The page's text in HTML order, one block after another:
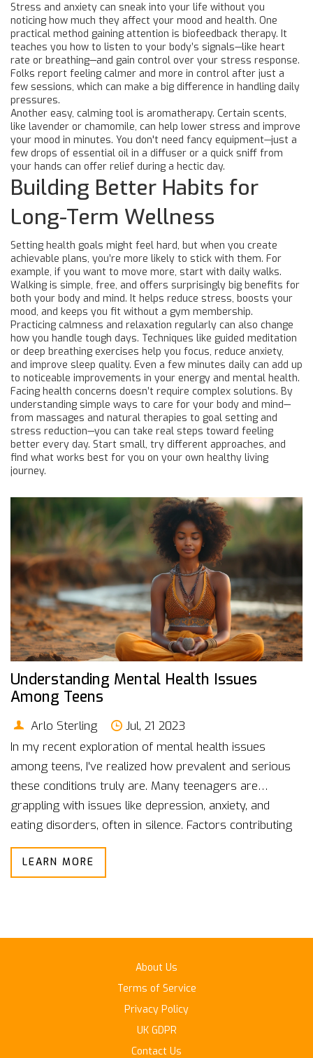
Stress and anxiety can sneak into your life without you
noticing how much they affect your mood and health. One
practical method gaining attention is biofeedback therapy. It
teaches you how to listen to your body’s signals—like heart
rate or breathing—and gain control over your stress response.
Folks report feeling calmer and more in control after just a
few sessions, which can make a big difference in handling daily
pressures.
Another easy, calming tool is aromatherapy. Certain scents,
like lavender or chamomile, can help lower stress and improve
your mood in minutes. You don't need fancy equipment—just a
few drops of essential oil in a diffuser or a quick sniff from
your hands can offer relief during a hectic day.
Building Better Habits for
Long-Term Wellness
Setting health goals might feel hard, but when you create
achievable plans, you’re more likely to stick with them. For
example, if you want to move more, start with daily walks.
Walking is simple, free, and offers surprisingly big benefits for
both your body and mind. It helps reduce stress, boosts your
mood, and keeps you fit without a gym membership.
Practicing calmness and relaxation regularly can also change
how you handle tough days. Techniques like guided meditation
or deep breathing exercises help you focus, reduce anxiety,
and improve sleep quality. Even a few minutes daily can add up
to noticeable improvements in your energy and mental health.
Facing health concerns doesn’t require complex solutions. By
understanding simple ways to care for your body and mind—
from massages and natural therapies to goal setting and
stress reduction—you can take real steps toward feeling
better every day. Start small, try different approaches, and
find what works best for you on your own healthy living
journey.
Understanding Mental Health Issues
Among Teens
Arlo Sterling
Jul, 21 2023
In my recent exploration of mental health issues
among teens, I've realized how prevalent and serious
these conditions truly are. Many teenagers are
grappling with issues like depression, anxiety, and
eating disorders, often in silence. Factors contributing
to these problems range from academic pressure to
social media influence, familial problems and biological
important as physical health, especially during these
LEARN MORE
About Us
Terms of Service
Privacy Policy
UK GDPR
Contact Us